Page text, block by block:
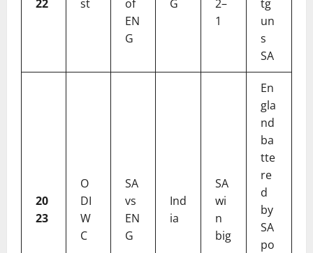
22
st
of
EN
G
G
2–
1
tg
un
s
SA
20
23
O
DI
W
C
SA
vs
EN
G
Ind
ia
SA
wi
n
big
En
gla
nd
ba
tte
re
d
by
SA
po